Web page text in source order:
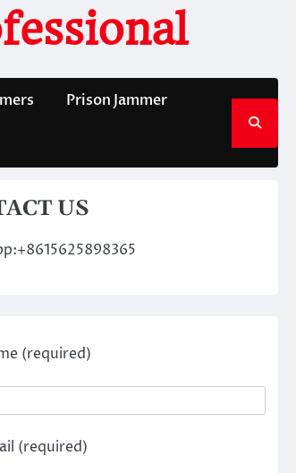
Prison Jammer
US
(required)
(required)